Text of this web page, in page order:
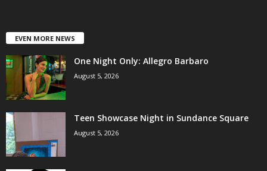
EVEN MORE NEWS
One Night Only: Allegro Barbaro
August 5, 2026
Teen Showcase Night in Sundance Square
August 5, 2026